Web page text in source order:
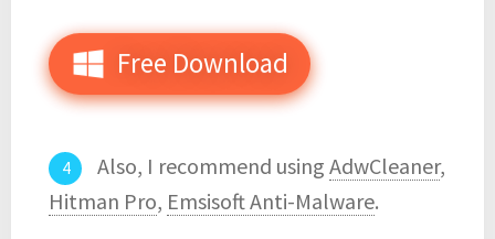
Free Download
Also, I recommend using AdwCleaner,
Hitman Pro, Emsisoft Anti-Malware.